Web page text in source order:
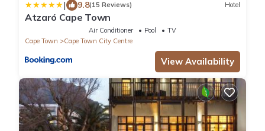
| 9.8(15 Reviews) Hotel
Atzaró Cape Town
Air Conditioner Pool
TV
Cape Town
Cape Town City Centre
View Availability